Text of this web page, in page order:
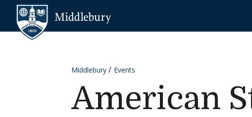
Skip to content
Middlebury Events
American